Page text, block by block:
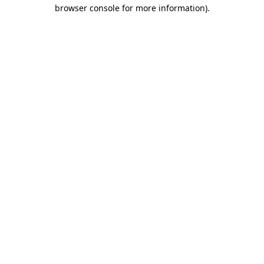
browser console for more information).